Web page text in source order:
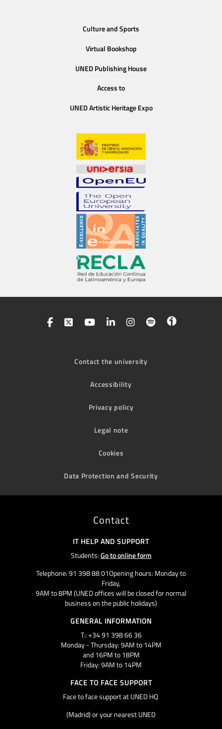
Culture and Sports
Virtual Bookshop
UNED Publishing House
Access to
UNED Artistic Heritage Expo
Contact the university
Accessibility
Privacy policy
Legal note
Cookies
Data Protection and Security
Contact
IT HELP AND SUPPORT
Students:Go to online form
Telephone: 91 398 88 01Opening hours: Monday to
Friday,
9AM to 8PM (UNED offices will be closed for normal
business on the public holidays)
GENERAL INFORMATION
T.: +34 91 398 66 36
Monday - Thursday: 9AM to 14PM
and 16PM to 18PM
Friday: 9AM to 14PM
FACE TO FACE SUPPORT
Face to face support at UNED HQ
(Madrid) or your nearest UNED